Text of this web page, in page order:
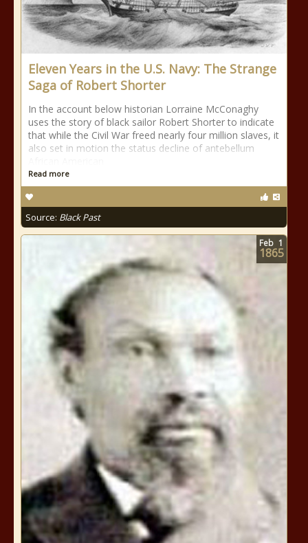
Eleven Years in the U.S. Navy: The Strange
Saga of Robert Shorter
In the account below historian Lorraine McConaghy
uses the story of black sailor Robert Shorter to indicate
that while the Civil War freed nearly four million slaves, it
also set in motion the status decline of antebellum
Read more
Source: Black Past
Feb 1
1865